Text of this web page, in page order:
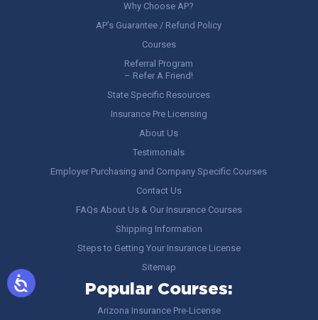
Why Choose AP?
AP’s Guarantee / Refund Policy
Courses
Referral Program
– Refer A Friend!
State Specific Resources
Insurance Pre Licensing
About Us
Testimonials
Employer Purchasing and Company Specific Courses
Contact Us
FAQs About Us & Our Insurance Courses
Shipping Information
Steps to Getting Your Insurance License
Sitemap
Popular Courses:
Arizona Insurance Pre-License